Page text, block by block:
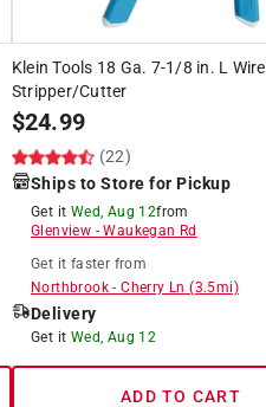
Klein Tools 18 Ga. 7-1/8 in. L Wire
Stripper/Cutter
$24.99
(22)
Ships to Store for Pickup
Get it Wed, Aug 12from
Glenview -Waukegan Rd
Get it faster from
Northbrook-Cherry Ln (3.5mi)
Delivery
Get it Wed, Aug 12
ADD TO CART